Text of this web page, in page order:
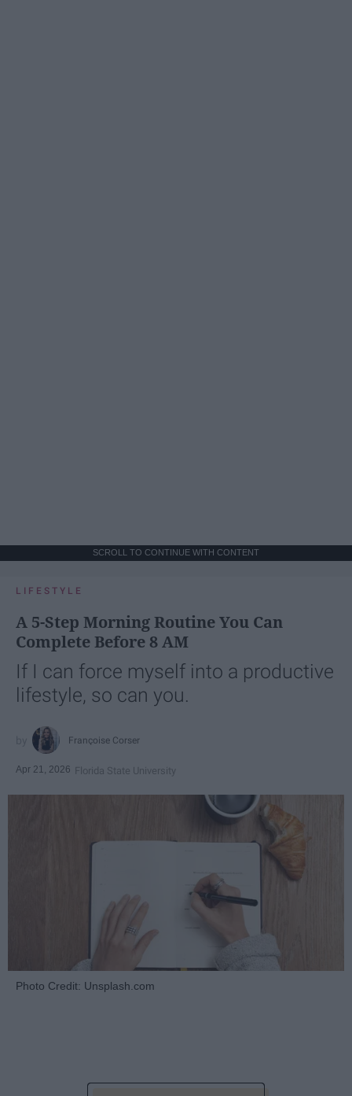
SCROLL TO CONTINUE WITH CONTENT
LIFESTYLE
A 5-Step Morning Routine You Can
Complete Before 8 AM
If I can force myself into a productive
lifestyle, so can you.
Françoise Corser
Apr 21, 2026 Florida State University
Photo Credit: Unsplash.com